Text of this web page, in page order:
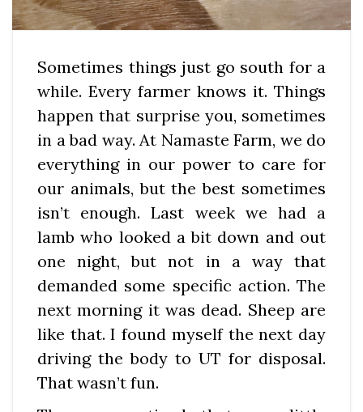
Sometimes things just go south for a
while. Every farmer knows it. Things
happen that surprise you, sometimes
in a bad way. At Namaste Farm, we do
everything in our power to care for
our animals, but the best sometimes
isn’t enough. Last week we had a
lamb who looked a bit down and out
one night, but not in a way that
demanded some specific action. The
next morning it was dead. Sheep are
like that. I found myself the next day
driving the body to UT for disposal.
That wasn’t fun.